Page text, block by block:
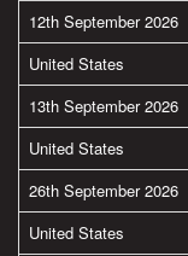
12th September 2026
United States
13th September 2026
United States
26th September 2026
United States